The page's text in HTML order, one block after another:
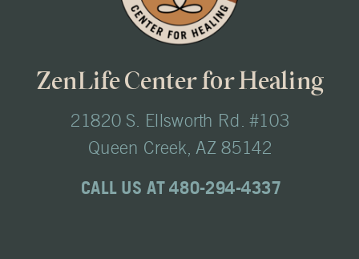
ZenLife Center for Healing
21820 S. Ellsworth Rd. #103
Queen Creek, AZ 85142
CALL US AT 480-294-4337